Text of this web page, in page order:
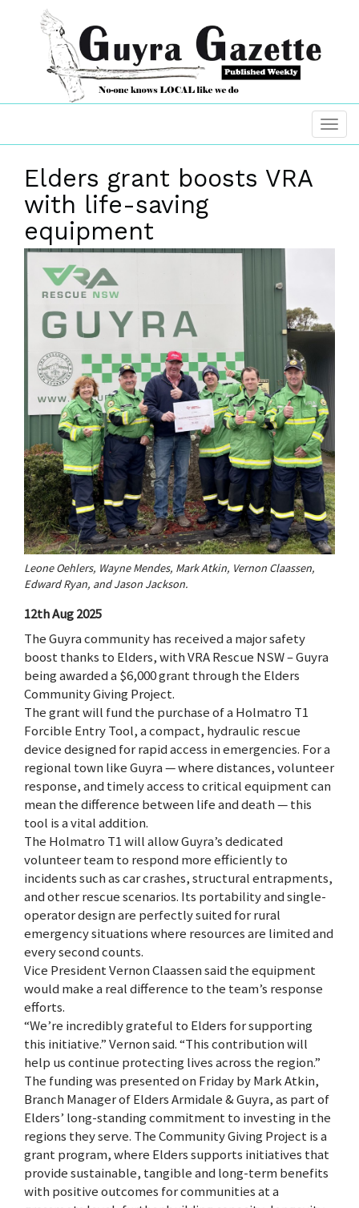
Elders grant boosts VRA
with life-saving
equipment
Leone Oehlers, Wayne Mendes, Mark Atkin, Vernon Claassen,
Edward Ryan, and Jason Jackson.
12th Aug 2025
The Guyra community has received a major safety
boost thanks to Elders, with VRA Rescue NSW – Guyra
being awarded a $6,000 grant through the Elders
Community Giving Project.
The grant will fund the purchase of a Holmatro T1
Forcible Entry Tool, a compact, hydraulic rescue
device designed for rapid access in emergencies. For a
regional town like Guyra — where distances, volunteer
response, and timely access to critical equipment can
mean the difference between life and death — this
tool is a vital addition.
The Holmatro T1 will allow Guyra’s dedicated
volunteer team to respond more efficiently to
incidents such as car crashes, structural entrapments,
and other rescue scenarios. Its portability and single-
operator design are perfectly suited for rural
emergency situations where resources are limited and
every second counts.
Vice President Vernon Claassen said the equipment
would make a real difference to the team’s response
efforts.
“We’re incredibly grateful to Elders for supporting
this initiative.” Vernon said. “This contribution will
help us continue protecting lives across the region.”
The funding was presented on Friday by Mark Atkin,
Branch Manager of Elders Armidale & Guyra, as part of
Elders’ long-standing commitment to investing in the
regions they serve. The Community Giving Project is a
grant program, where Elders supports initiatives that
provide sustainable, tangible and long-term benefits
with positive outcomes for communities at a